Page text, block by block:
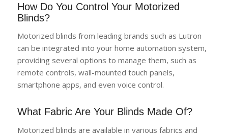
How Do You Control Your Motorized
Blinds?
Motorized blinds from leading brands such as Lutron
can be integrated into your home automation system,
providing several options to manage them, such as
remote controls, wall-mounted touch panels,
smartphone apps, and even voice control.
What Fabric Are Your Blinds Made Of?
Motorized blinds are available in various fabrics and